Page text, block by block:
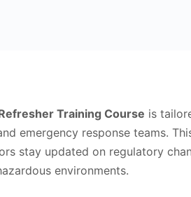
Training Course is
emergency response teams.
stay updated on regulatory
environments.